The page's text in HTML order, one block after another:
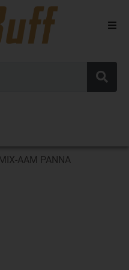
Spirits
AAM PANNA